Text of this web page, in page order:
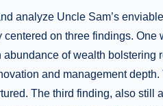
analyze Uncle Sam’s
on three findings. One
of wealth bolstering
and management
The third finding, also still